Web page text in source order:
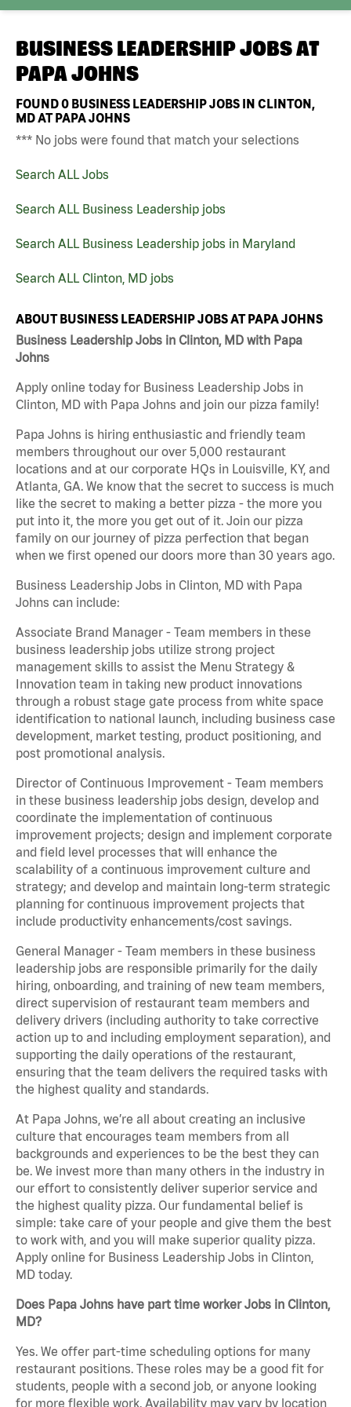
BUSINESS LEADERSHIP JOBS AT
PAPA JOHNS
FOUND0 BUSINESS LEADERSHIP JOBS IN CLINTON,
MD AT PAPA JOHNS
*** No jobs were found that match your selections
Search ALL Jobs
Search ALL Business Leadership jobs
Search ALL Business Leadership jobs in Maryland
Search ALL Clinton, MD jobs
ABOUT BUSINESS LEADERSHIP JOBS AT PAPA JOHNS
Business Leadership Jobs in Clinton, MD with Papa
Johns
Apply online today for Business Leadership Jobs in
Clinton, MD with Papa Johns and join our pizza family!
Papa Johns is hiring enthusiastic and friendly team
members throughout our over 5,000 restaurant
locations and at our corporate HQs in Louisville, KY, and
Atlanta, GA. We know that the secret to success is much
like the secret to making a better pizza - the more you
put into it, the more you get out of it. Join our pizza
family on our journey of pizza perfection that began
when we first opened our doors more than 30 years ago.
Business Leadership Jobs in Clinton, MD with Papa
Johns can include:
Associate Brand Manager - Team members in these
business leadership jobs utilize strong project
management skills to assist the Menu Strategy &
Innovation team in taking new product innovations
through a robust stage gate process from white space
identification to national launch, including business case
development, market testing, product positioning, and
post promotional analysis.
Director of Continuous Improvement - Team members
in these business leadership jobs design, develop and
coordinate the implementation of continuous
improvement projects; design and implement corporate
and field level processes that will enhance the
scalability of a continuous improvement culture and
strategy; and develop and maintain long-term strategic
planning for continuous improvement projects that
include productivity enhancements/cost savings.
General Manager - Team members in these business
leadership jobs are responsible primarily for the daily
hiring, onboarding, and training of new team members,
direct supervision of restaurant team members and
delivery drivers (including authority to take corrective
action up to and including employment separation), and
supporting the daily operations of the restaurant,
ensuring that the team delivers the required tasks with
the highest quality and standards.
At Papa Johns, we’re all about creating an inclusive
culture that encourages team members from all
backgrounds and experiences to be the best they can
be. We invest more than many others in the industry in
our effort to consistently deliver superior service and
the highest quality pizza. Our fundamental belief is
simple: take care of your people and give them the best
to work with, and you will make superior quality pizza.
Apply online for Business Leadership Jobs in Clinton,
MD today.
Does Papa Johns have part time worker Jobs in Clinton,
MD?
Yes. We offer part-time scheduling options for many
restaurant positions. These roles may be a good fit for
students, people with a second job, or anyone looking
for more flexible work. Availability may vary by location